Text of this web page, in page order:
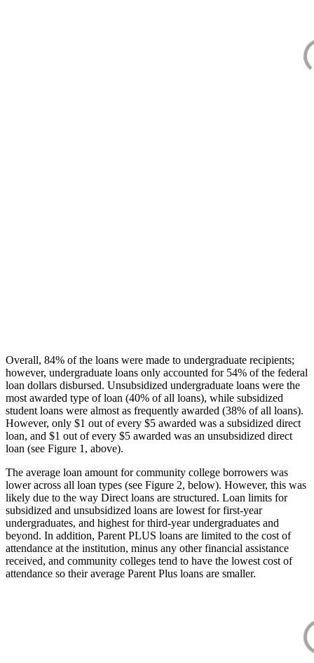
Overall, 84% of the loans were made to undergraduate recipients;
however, undergraduate loans only accounted for 54% of the federal
loan dollars disbursed. Unsubsidized undergraduate loans were the
most awarded type of loan (40% of all loans), while subsidized
student loans were almost as frequently awarded (38% of all loans).
However, only $1 out of every $5 awarded was a subsidized direct
loan, and $1 out of every $5 awarded was an unsubsidized direct
loan (see Figure 1, above).
The average loan amount for community college borrowers was
lower across all loan types (see Figure 2, below). However, this was
likely due to the way Direct loans are structured. Loan limits for
subsidized and unsubsidized loans are lowest for first-year
undergraduates, and highest for third-year undergraduates and
beyond. In addition, Parent PLUS loans are limited to the cost of
attendance at the institution, minus any other financial assistance
received, and community colleges tend to have the lowest cost of
attendance so their average Parent Plus loans are smaller.